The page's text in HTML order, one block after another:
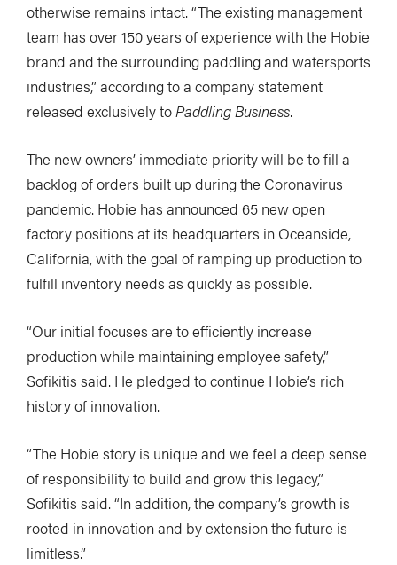
otherwise remains intact. “The existing management
team has over 150 years of experience with the Hobie
brand and the surrounding paddling and watersports
industries,” according to a company statement
released exclusively toPaddling Business.
The new owners’ immediate priority will be to fill a
backlog of orders built up during the Coronavirus
pandemic. Hobie has announced 65 new open
factory positions at its headquarters in Oceanside,
California, with the goal of ramping up production to
fulfill inventory needs as quickly as possible.
“Our initial focuses are to efficiently increase
production while maintaining employee safety,”
Sofikitis said. He pledged to continue Hobie’s rich
history of innovation.
“The Hobie story is unique and we feel a deep sense
of responsibility to build and grow this legacy,”
Sofikitis said. “In addition, the company’s growth is
rooted in innovation and by extension the future is
limitless.”